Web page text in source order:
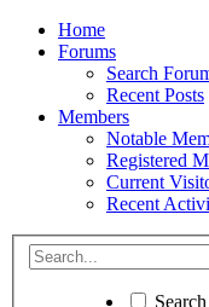
Home
Forums
Search
Recent Posts
Members
Notable
Registered
Current
Recent